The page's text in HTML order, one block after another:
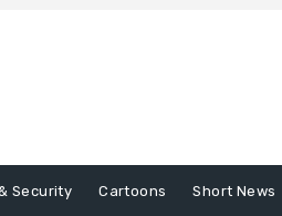
Security Cartoons Short News